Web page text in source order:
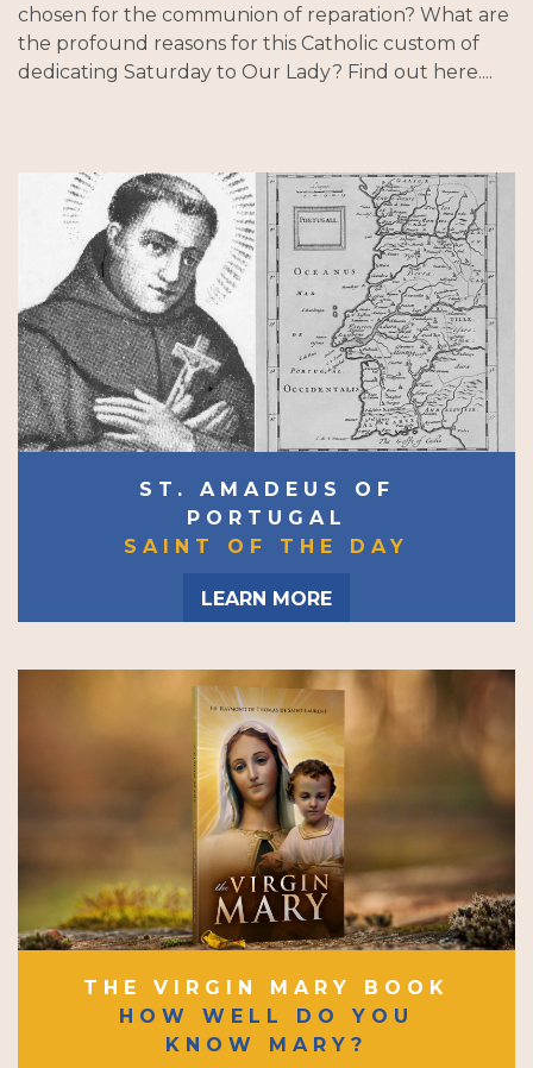
chosen for the communion of reparation? What are
the profound reasons for this Catholic custom of
dedicating Saturday to Our Lady? Find out here....
ST. AMADEUS OF
PORTUGAL
SAINT OF THE DAY
LEARN MORE
THE VIRGIN MARY BOOK
HOW WELL DO YOU
KNOW MARY?